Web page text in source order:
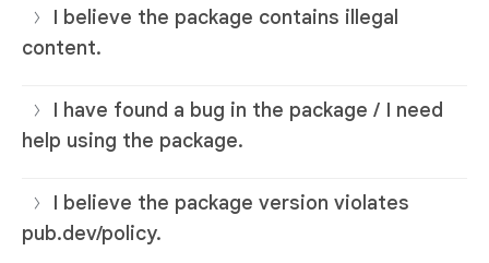
I believe the package contains illegal
content.
I have found a bug in the package / I need
help using the package.
I believe the package version violates
pub.dev/policy.